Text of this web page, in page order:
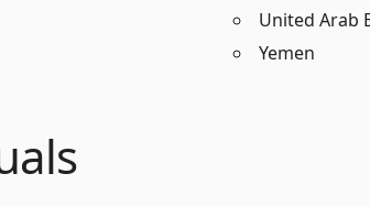
United Arab
Yemen